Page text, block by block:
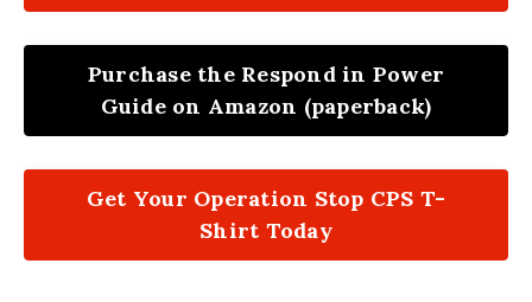
Purchase the Respond in Power
Guide on Amazon (paperback)
Get Your Operation Stop CPS T-
Shirt Today